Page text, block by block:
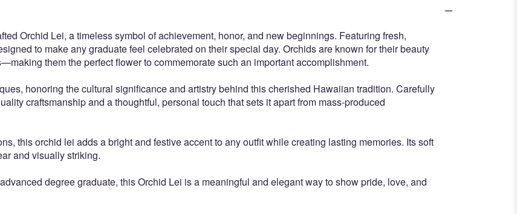
Orchid Lei, a timeless symbol of achievement, honor, and new beginnings. Featuring fresh,
to make any graduate feel celebrated on their special day. Orchids are known for their beauty
them the perfect flower to commemorate such an important accomplishment.
honoring the cultural significance and artistry behind this cherished Hawaiian tradition. Carefully
craftsmanship and a thoughtful, personal touch that sets it apart from mass-produced
this orchid lei adds a bright and festive accent to any outfit while creating lasting memories. Its soft
and visually striking.
degree graduate, this Orchid Lei is a meaningful and elegant way to show pride, love, and